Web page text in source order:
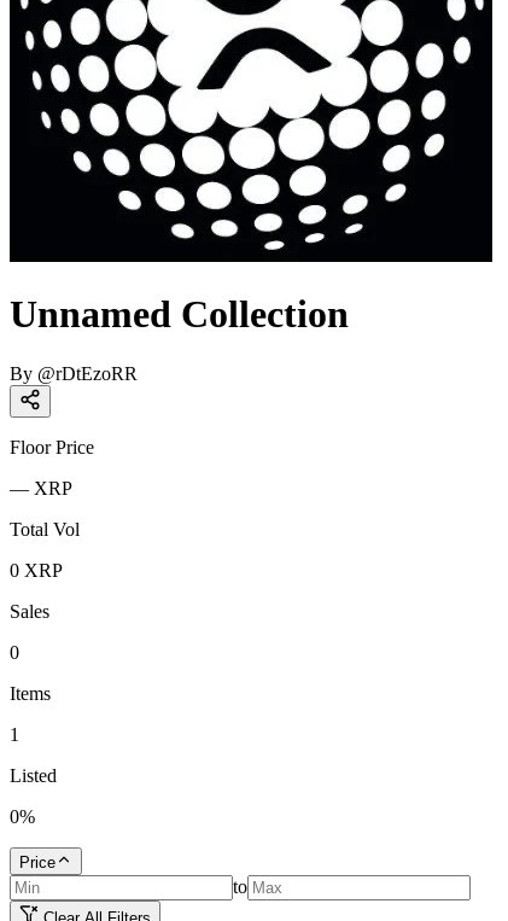
Unnamed Collection
By @rDtEzoRR
Floor Price
— XRP
Total Vol
0 XRP
Sales
0
Items
1
Listed
0%
Price
to